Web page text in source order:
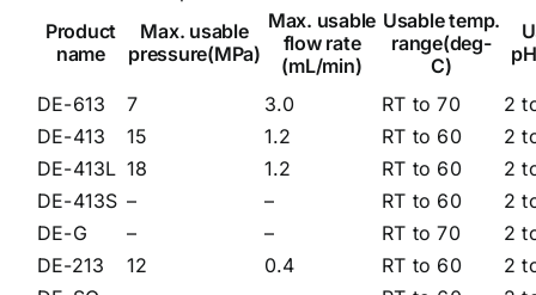
Product
name
Max. usable
pressure(MPa)
Max. usable
flow rate
(mL/min)
Usable temp.
range(deg-
C)
DE-613
DE-413
DE-413L
DE-413S
DE-G
DE-213
7
15
18
–
–
12
3.0
1.2
1.2
–
–
0.4
RT to 70
RT to 60
RT to 60
RT to 60
RT to 70
RT to 60
2
2
2
2
2
2